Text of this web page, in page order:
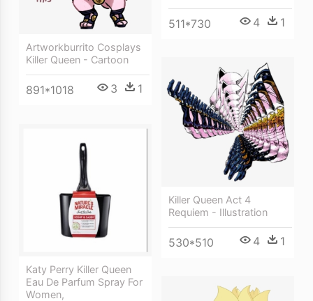
511*730 4 1
Artworkburrito Cosplays
Killer Queen - Cartoon
891*1018 3 1
Killer Queen Act 4
Requiem - Illustration
530*510 4 1
Katy Perry Killer Queen
Eau De Parfum Spray For
Women,